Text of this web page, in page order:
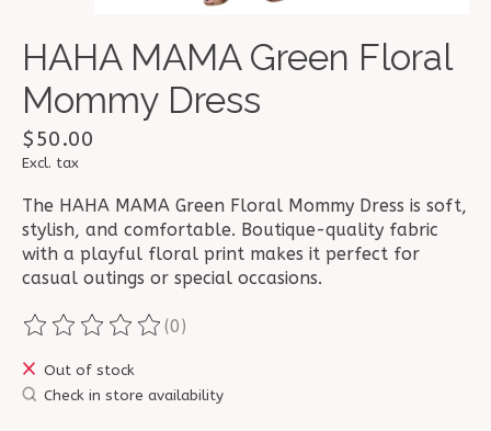
HAHA MAMA Green Floral
Mommy Dress
$50.00
Excl. tax
The HAHA MAMA Green Floral Mommy Dress is soft,
stylish, and comfortable. Boutique-quality fabric
with a playful floral print makes it perfect for
casual outings or special occasions.
The rating of this product is
(0)
Out of stock
Check in store availability